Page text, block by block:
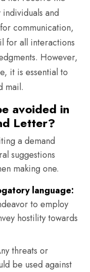
and
communication,
for all interactions
However,
it is essential to
mail.
avoided in
Letter?
a demand
suggestions
making one.
language:
to employ
hostility towards
threats or
be used against